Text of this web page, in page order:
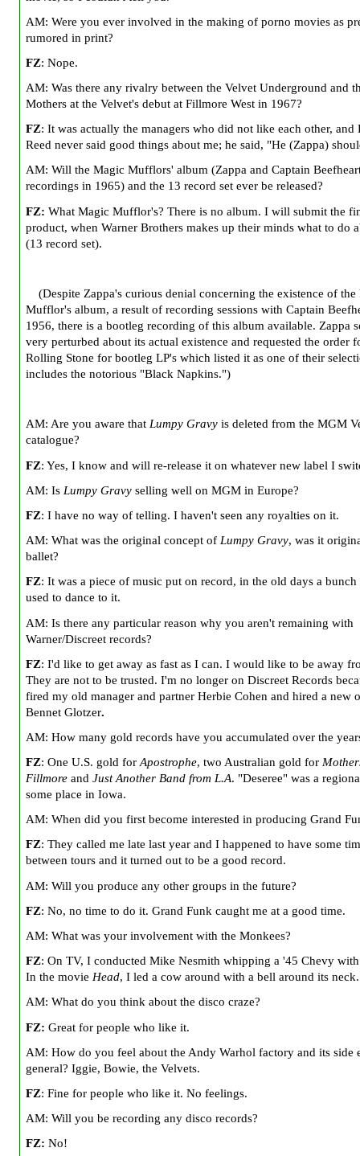
AM: Were you ever involved in the making of porno movies as
rumored in print?
FZ: Nope.
AM: Was there any rivalry between the Velvet Underground and
Mothers at the Velvet's debut at Fillmore West in 1967?
FZ: It was actually the managers who did not like each other, and
Reed never said good things about me; he said, "He (Zappa)
AM: Will the Magic Mufflors' album (Zappa and Captain
recordings in 1965) and the 13 record set ever be released?
FZ: What Magic Mufflor's? There is no album. I will submit the
product, when Warner Brothers makes up their minds what to do
(13 record set).
(Despite Zappa's curious denial concerning the existence of the
Mufflor's album, a result of recording sessions with Captain
1956, there is a bootleg recording of this album available. Zappa
very perturbed about its actual existence and requested the order
Rolling Stone for bootleg LP's which listed it as one of their
includes the notorious "Black Napkins.")
AM: Are you aware that Lumpy Gravy is deleted from the MGM
catalogue?
FZ: Yes, I know and will re-release it on whatever new label I
AM: Is Lumpy Gravy selling well on MGM in Europe?
FZ: I have no way of telling. I haven't seen any royalties on it.
AM: What was the original concept of Lumpy Gravy, was it
ballet?
FZ: It was a piece of music put on record, in the old days a
used to dance to it.
AM: Is there any particular reason why you aren't remaining with
Warner/Discreet records?
FZ: I'd like to get away as fast as I can. I would like to be away
They are not to be trusted. I'm no longer on Discreet Records
fired my old manager and partner Herbie Cohen and hired a new
Bennet Glotzer.
AM: How many gold records have you accumulated over the
FZ: One U.S. gold for Apostrophe, two Australian gold for
Fillmore and Just Another Band from L.A. "Deseree" was a
some place in Iowa.
AM: When did you first become interested in producing Grand
FZ: They called me late last year and I happened to have some
between tours and it turned out to be a good record.
AM: Will you produce any other groups in the future?
FZ: No, no time to do it. Grand Funk caught me at a good time.
AM: What was your involvement with the Monkees?
FZ: On TV, I conducted Mike Nesmith whipping a '45 Chevy
In the movie Head, I led a cow around with a bell around its neck.
AM: What do you think about the disco craze?
FZ: Great for people who like it.
AM: How do you feel about the Andy Warhol factory and its side
general? Iggie, Bowie, the Velvets.
FZ: Fine for people who like it. No feelings.
AM: Will you be recording any disco records?
FZ: No!